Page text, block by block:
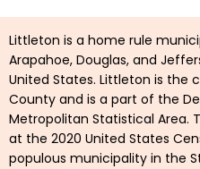
Littleton is a home rule
Arapahoe, Douglas, and
United States. Littleton is the
County and is a part of the
Metropolitan Statistical Area.
at the 2020 United States
populous municipality in the